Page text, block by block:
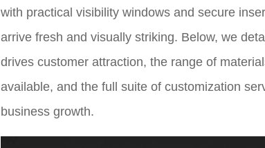
with practical visibility windows and secure
arrive fresh and visually striking. Below, we
drives customer attraction, the range of
available, and the full suite of customization
business growth.